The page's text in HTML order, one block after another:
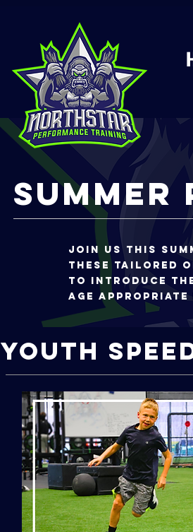
Join us this
THese tailored
to introduce
age appropriate
Youth